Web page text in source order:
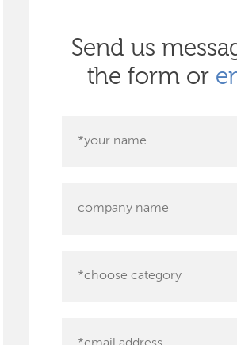
Send us
the form or